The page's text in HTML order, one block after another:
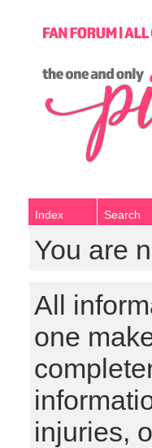
Index Search
You are
All
one
injuries,